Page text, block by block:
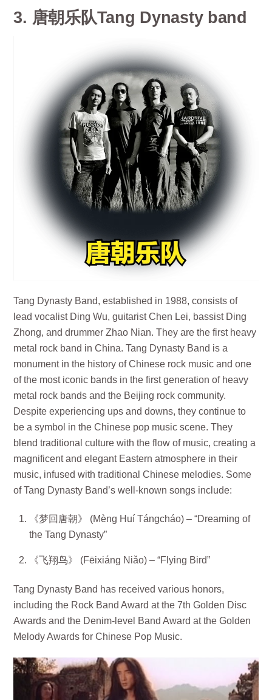
3. 唐朝乐队Tang Dynasty band
Tang Dynasty Band, established in 1988, consists of
lead vocalist Ding Wu, guitarist Chen Lei, bassist Ding
Zhong, and drummer Zhao Nian. They are the first heavy
metal rock band in China. Tang Dynasty Band is a
monument in the history of Chinese rock music and one
of the most iconic bands in the first generation of heavy
metal rock bands and the Beijing rock community.
Despite experiencing ups and downs, they continue to
be a symbol in the Chinese pop music scene. They
blend traditional culture with the flow of music, creating a
magnificent and elegant Eastern atmosphere in their
music, infused with traditional Chinese melodies. Some
of Tang Dynasty Band’s well-known songs include:
《梦回唐朝》 (Mèng Huí Tángcháo) – “Dreaming of
the Tang Dynasty”
《飞翔鸟》 (Fēixiáng Niǎo) – “Flying Bird”
Tang Dynasty Band has received various honors,
including the Rock Band Award at the 7th Golden Disc
Awards and the Denim-level Band Award at the Golden
Melody Awards for Chinese Pop Music.